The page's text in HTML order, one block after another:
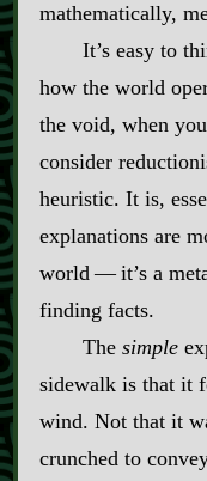
mathematically,
It’s easy to
how the world
the void, when
consider
heuristic. It is,
explanations are
world‍ ‍‍—‍ it’s a
finding facts.
The simple
sidewalk is that it
wind. Not that it
crunched to